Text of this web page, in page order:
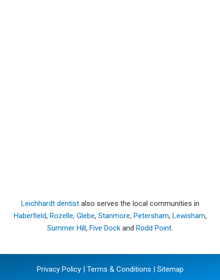
Leichhardt dentistalso serves the local communities in
Haberfield, Rozelle, Glebe, Stanmore, Petersham, Lewisham,
Summer Hill, Five Dock and Rodd Point.
Privacy Policy| Terms & Conditions | Sitemap